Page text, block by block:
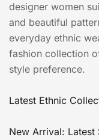
designer women
and beautiful
everyday ethnic
fashion collection
style preference.
Latest Ethnic
New Arrival: Latest